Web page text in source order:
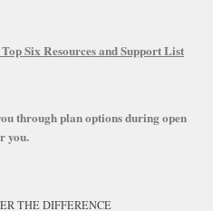
Six Resources and Support List
through plan options during open
you.
THE DIFFERENCE